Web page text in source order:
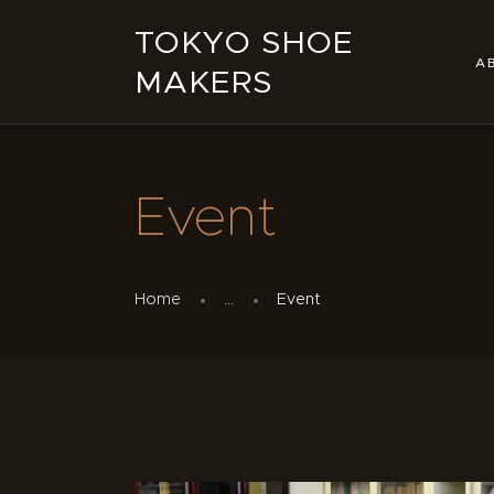
TOKYO SHOE
MAKERS
Event
Home Event